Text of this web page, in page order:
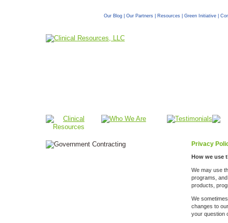
Our Blog | Our Partners | Resources | Green Initiative |
Privacy
How we use
We may use
programs,
products,
We
changes to
your question